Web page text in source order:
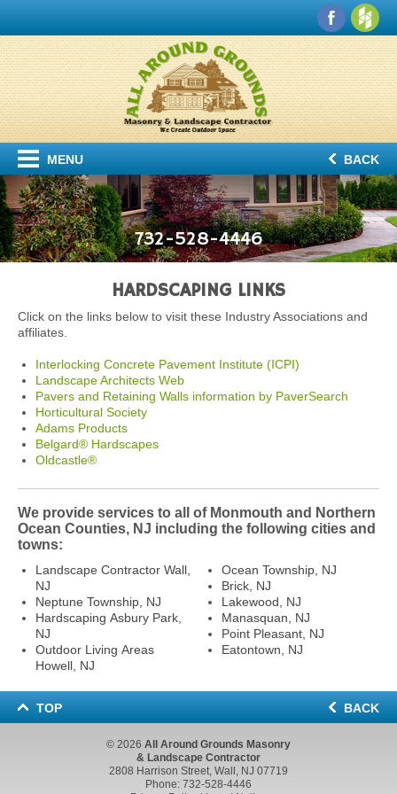
MENU BACK
732-528-4446
HARDSCAPING LINKS
Click on the links below to visit these Industry Associations and
affiliates.
Interlocking Concrete Pavement Institute (ICPI)
Landscape Architects Web
Pavers and Retaining Walls information by PaverSearch
Horticultural Society
Adams Products
Belgard® Hardscapes
Oldcastle®
We provide services to all of Monmouth and Northern
Ocean Counties, NJ including the following cities and
towns:
Landscape Contractor Wall,
NJ
Neptune Township, NJ
Hardscaping Asbury Park,
NJ
Outdoor Living Areas
Howell, NJ
Ocean Township, NJ
Brick, NJ
Lakewood, NJ
Manasquan, NJ
Point Pleasant, NJ
Eatontown, NJ
TOP BACK
© 2026 All Around Grounds Masonry
& Landscape Contractor
2808 Harrison Street, Wall, NJ 07719
Phone: 732-528-4446